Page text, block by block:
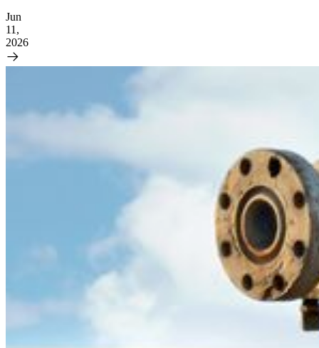
Jun
11,
2026